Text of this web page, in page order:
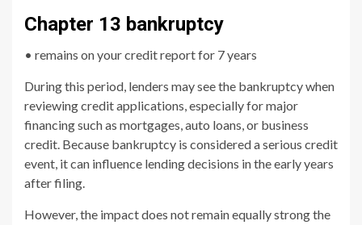
Chapter 13 bankruptcy
• remains on your credit report for 7 years
During this period, lenders may see the bankruptcy when
reviewing credit applications, especially for major
financing such as mortgages, auto loans, or business
credit. Because bankruptcy is considered a serious credit
event, it can influence lending decisions in the early years
after filing.
However, the impact does not remain equally strong the